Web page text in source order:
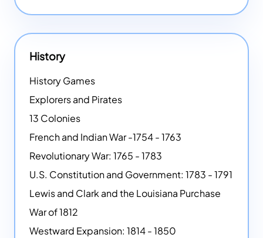
History
History Games
Explorers and Pirates
13 Colonies
French and Indian War -1754 - 1763
Revolutionary War: 1765 - 1783
U.S. Constitution and Government: 1783 - 1791
Lewis and Clark and the Louisiana Purchase
War of 1812
Westward Expansion: 1814 - 1850